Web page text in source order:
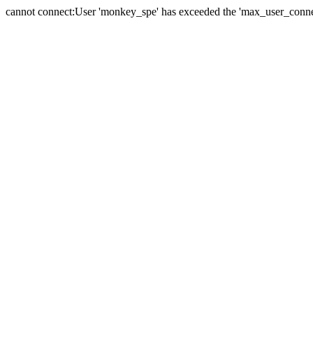
cannot connect:User 'monkey_spe' has exceeded the